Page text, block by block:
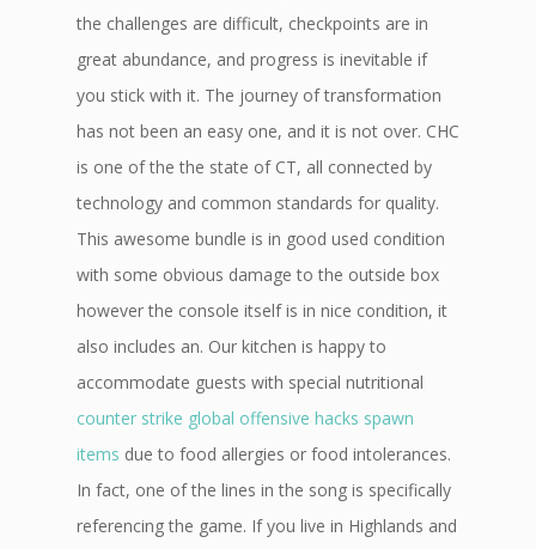
the challenges are difficult, checkpoints are in
great abundance, and progress is inevitable if
you stick with it. The journey of transformation
has not been an easy one, and it is not over. CHC
is one of the the state of CT, all connected by
technology and common standards for quality.
This awesome bundle is in good used condition
with some obvious damage to the outside box
however the console itself is in nice condition, it
also includes an. Our kitchen is happy to
accommodate guests with special nutritional
counter strike global offensive hacks spawn
items due to food allergies or food intolerances.
In fact, one of the lines in the song is specifically
referencing the game. If you live in Highlands and